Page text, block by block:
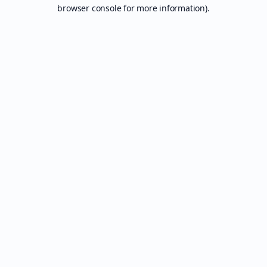
browser console for more information).